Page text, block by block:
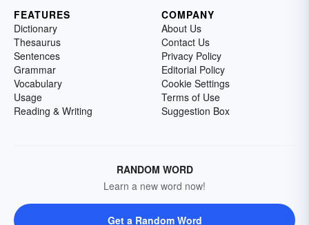
FEATURES
Dictionary
Thesaurus
Sentences
Grammar
Vocabulary
Usage
Reading & Writing
COMPANY
About Us
Contact Us
Privacy Policy
Editorial Policy
Cookie Settings
Terms of Use
Suggestion Box
RANDOM WORD
Learn a new word now!
Get a Random Word